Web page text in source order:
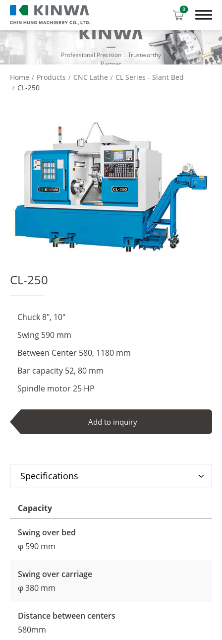
0
Professional Precision．Trustworthy
Partner
Home Products CNC Lathe
CL Series - Slant Bed
CL-250
CL-250
Chuck 8", 10"
Swing 590 mm
Between Center 580, 1180 mm
Bar capacity 52, 80 mm
Spindle motor 25 HP
Add to inquiry
Specifications
Capacity
Swing over bed
φ 590 mm
Swing over carriage
φ 380 mm
Distance between centers
580mm
Products
CL Series - Gang Type
CL Series - Slant Bed
CL Series - Flat Bed
Download Center
Contact Us
News
繁體中文 English